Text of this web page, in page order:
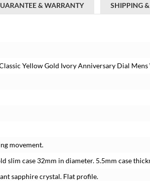
& WARRANTY SHIPPING
Yellow Gold Ivory Anniversary Dial Mens
movement.
slim case 32mm in diameter. 5.5mm case
sapphire crystal. Flat profile.